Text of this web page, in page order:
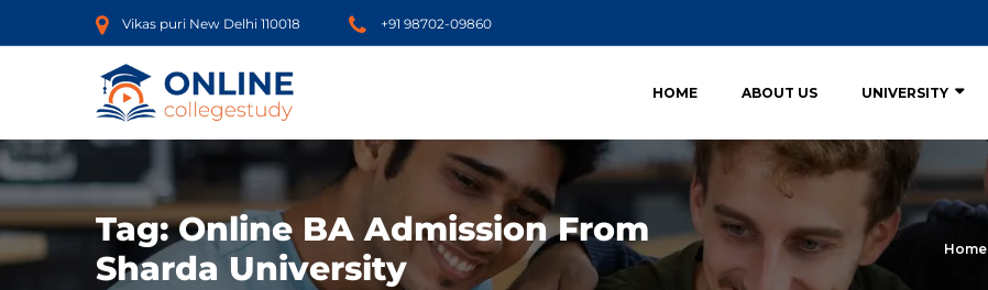
Vikas puri New Delhi 110018 +91 98702-09860
HOME ABOUT US UNIVERSITY
Tag:Online BA Admission From
Sharda University
Home